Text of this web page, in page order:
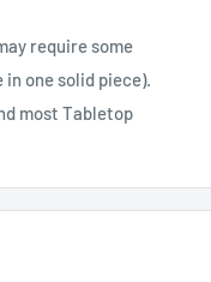
require some
one solid piece).
most Tabletop